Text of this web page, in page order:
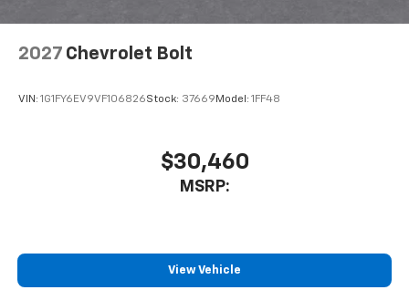
2027 Chevrolet Bolt
VIN: 1G1FY6EV9VF106826Stock: 37669 Model: 1FF48
$30,460
MSRP:
View Vehicle